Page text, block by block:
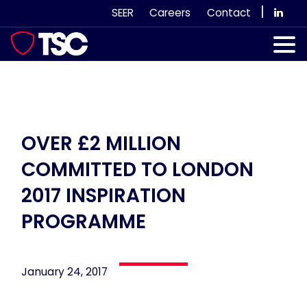
to
content
SEER Careers Contact
Our Services
News & Views
Subscribe
OVER £2 MILLION
COMMITTED TO LONDON
2017 INSPIRATION
PROGRAMME
January 24, 2017